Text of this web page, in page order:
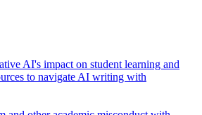
AI's impact on student learning and
to navigate AI writing with